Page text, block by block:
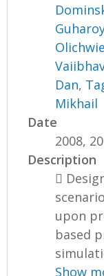
Dan,
Mikhail
Date
2008,
Description

upon
based
Show